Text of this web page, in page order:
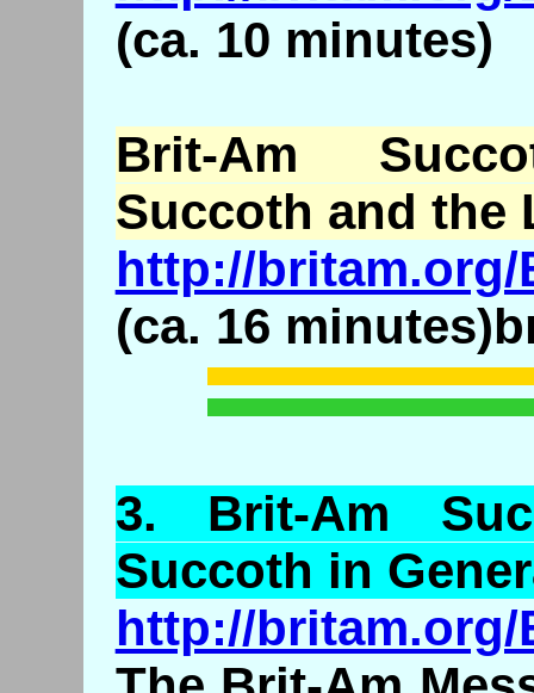
(ca. 10 minutes)
Brit-Am
Succoth and the
http://britam.org/
(ca. 16
3. Brit-Am
Succoth in
http://britam.org/